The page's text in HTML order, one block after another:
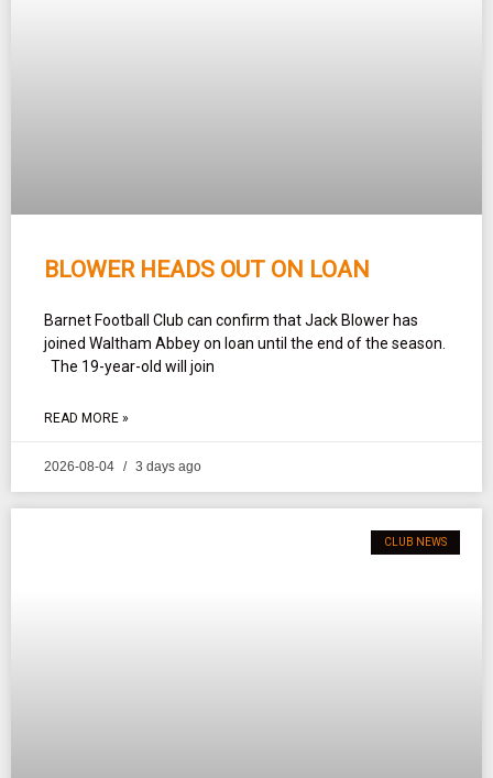
BLOWER HEADS OUT ON LOAN
Barnet Football Club can confirm that Jack Blower has
joined Waltham Abbey on loan until the end of the season.
The 19-year-old will join
READ MORE »
2026-08-04 3 days ago
CLUB NEWS